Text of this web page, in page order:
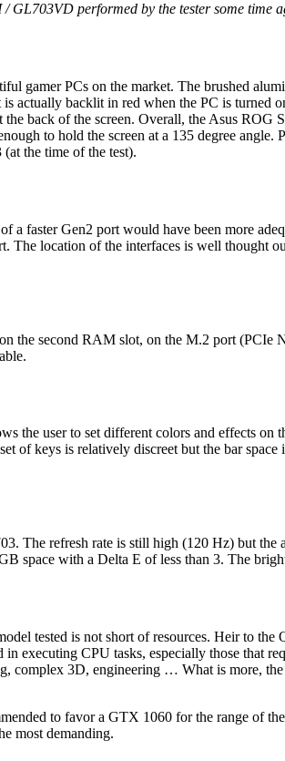
GL703VD performed by the tester some time
gamer PCs on the market. The brushed
actually backlit in red when the PC is turned
back of the screen. Overall, the Asus
to hold the screen at a 135 degree
the time of the test).
faster Gen2 port would have been more
location of the interfaces is well thought
the second RAM slot, on the M.2 port
the user to set different colors and effects on
of keys is relatively discreet but the bar
The refresh rate is still high (120 Hz) but the
space with a Delta E of less than 3. The
tested is not short of resources. Heir to the
executing CPU tasks, especially those that
complex 3D, engineering … What is more,
to favor a GTX 1060 for the range of
most demanding.